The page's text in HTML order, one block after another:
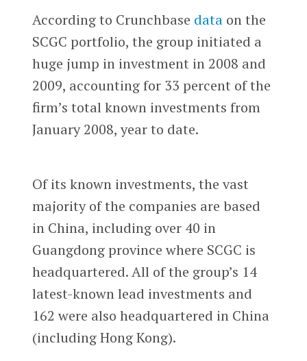
According to Crunchbase dataon the
SCGC portfolio, the group initiated a
huge jump in investment in 2008 and
2009, accounting for 33 percent of the
firm’s total known investments from
January 2008, year to date.
Of its known investments, the vast
majority of the companies are based
in China, including over 40 in
Guangdong province where SCGC is
headquartered. All of the group’s 14
latest-known lead investments and
162 were also headquartered in China
(including Hong Kong).